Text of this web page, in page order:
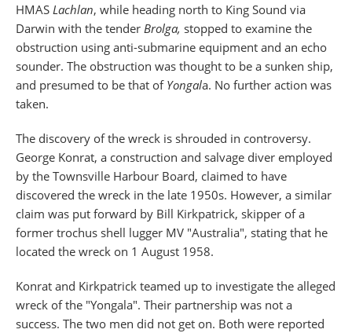
HMAS Lachlan, while heading north to King Sound via
Darwin with the tender Brolga, stopped to examine the
obstruction using anti-submarine equipment and an echo
sounder. The obstruction was thought to be a sunken ship,
and presumed to be that of Yongala. No further action was
taken.
The discovery of the wreck is shrouded in controversy.
George Konrat, a construction and salvage diver employed
by the Townsville Harbour Board, claimed to have
discovered the wreck in the late 1950s. However, a similar
claim was put forward by Bill Kirkpatrick, skipper of a
former trochus shell lugger MV "Australia", stating that he
located the wreck on 1 August 1958.
Konrat and Kirkpatrick teamed up to investigate the alleged
wreck of the "Yongala". Their partnership was not a
success. The two men did not get on. Both were reported